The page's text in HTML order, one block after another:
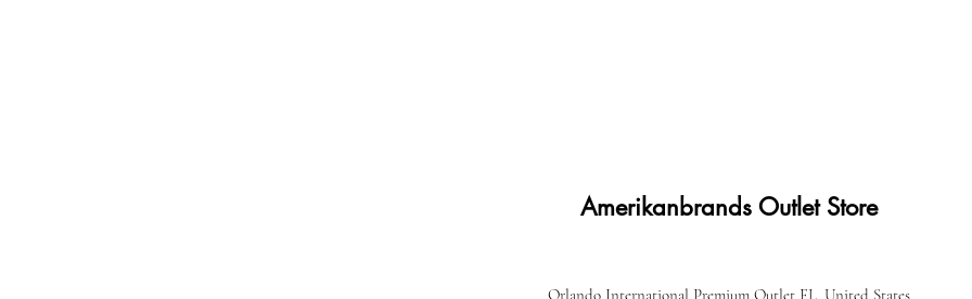
Amerikanbrands Outlet Store
Orlando International Premium Outlet FL, United States